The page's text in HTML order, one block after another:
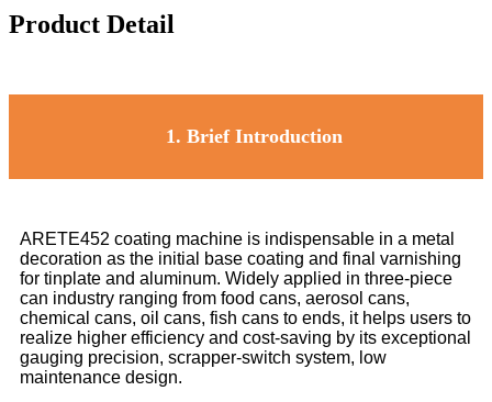
Product Detail
1. Brief Introduction
ARETE452 coating machine is indispensable in a metal
decoration as the initial base coating and final varnishing
for tinplate and aluminum. Widely applied in three-piece
can industry ranging from food cans, aerosol cans,
chemical cans, oil cans, fish cans to ends, it helps users to
realize higher efficiency and cost-saving by its exceptional
gauging precision, scrapper-switch system, low
maintenance design.